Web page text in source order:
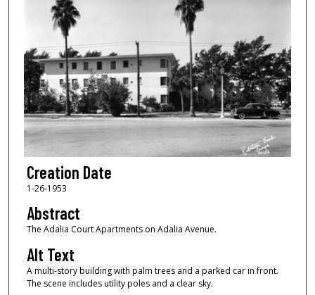
Creation Date
1-26-1953
Abstract
The Adalia Court Apartments on Adalia Avenue.
Alt Text
A multi-story building with palm trees and a parked car in front.
The scene includes utility poles and a clear sky.